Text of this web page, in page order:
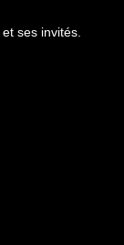
et ses invités.